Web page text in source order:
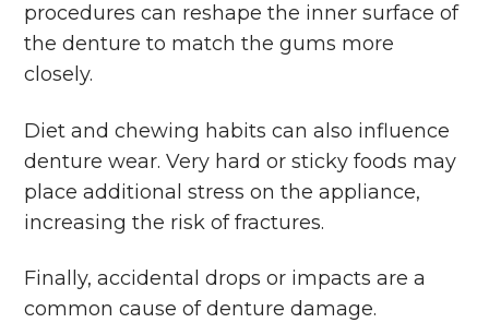
procedures can reshape the inner surface of
the denture to match the gums more
closely.
Diet and chewing habits can also influence
denture wear. Very hard or sticky foods may
place additional stress on the appliance,
increasing the risk of fractures.
Finally, accidental drops or impacts are a
common cause of denture damage.